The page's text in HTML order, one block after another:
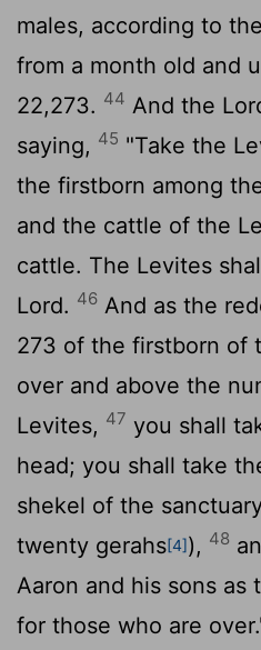
males, according to
from a month old and
22,273. 44 And the
saying, 45 "Take the
the firstborn among
and the cattle of the
cattle. The Levites
Lord. 46 And as the
273 of the firstborn of
over and above the
Levites, 47 you shall
head; you shall take
shekel of the
twenty gerahs[4]), 48
Aaron and his sons as
for those who are